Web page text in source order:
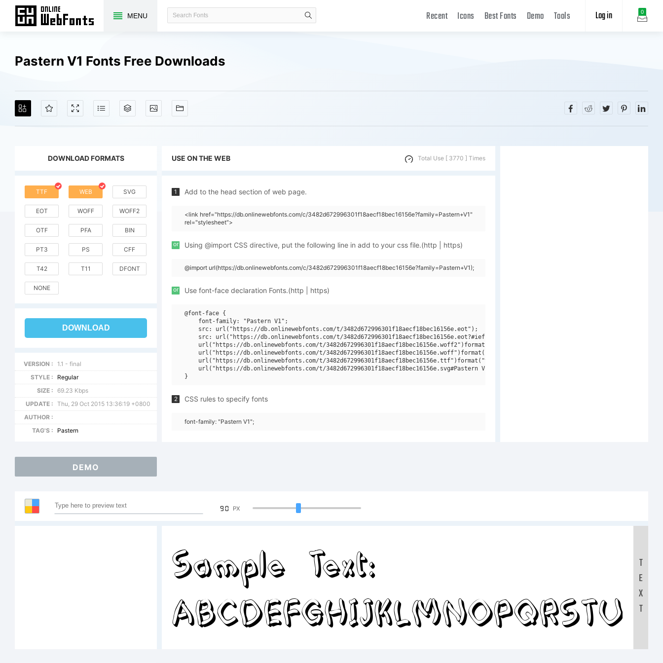
MENU 0
Log in
Recent Icons Best Fonts Demo Tools
Pastern V1 Fonts Free Downloads
DOWNLOAD FORMATS
TTF WEB SVG
EOT WOFF WOFF2
OTF PFA BIN
PT3 PS CFF
T42 T11 DFONT
NONE
DOWNLOAD
VERSION :
1.1 - final
STYLE :
Regular
SIZE :
69.23 Kbps
UPDATE :
Thu, 29 Oct 2015 13:36:19 +0800
AUTHOR :
TAG'S :
Pastern
USE ON THE WEB Total Use [ 3770 ] Times
1 Add to the head section of web page.
<link href="https://db.onlinewebfonts.com/c/3482d672996301f18aecf18bec16156e?family=Pastern+V1"
rel="stylesheet">
or Using @import CSS directive, put the following line in add to your css file.(http | https)
@import url(https://db.onlinewebfonts.com/c/3482d672996301f18aecf18bec16156e?family=Pastern+V1);
or Use font-face declaration Fonts.(http | https)
@font-face {
    font-family: "Pastern V1";
    src: url("https://db.onlinewebfonts.com/t/3482d672996301f18aecf18bec16156e.eot");
    src: url("https://db.onlinewebfonts.com/t/3482d672996301f18aecf18bec16156e.eot?#iefix")format("embedded-opentype"),
    url("https://db.onlinewebfonts.com/t/3482d672996301f18aecf18bec16156e.woff2")format("woff2"),
    url("https://db.onlinewebfonts.com/t/3482d672996301f18aecf18bec16156e.woff")format("woff"),
    url("https://db.onlinewebfonts.com/t/3482d672996301f18aecf18bec16156e.ttf")format("truetype"),
    url("https://db.onlinewebfonts.com/t/3482d672996301f18aecf18bec16156e.svg#Pastern V1")format("svg");
2 CSS rules to specify fonts
font-family: "Pastern V1";
DEMO
90 PX
Sample Text:
T
E
X
T